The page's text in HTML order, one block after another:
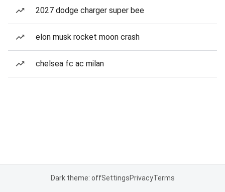
2027 dodge charger super bee
elon musk rocket moon crash
chelsea fc ac milan
Dark theme: offSettingsPrivacyTerms